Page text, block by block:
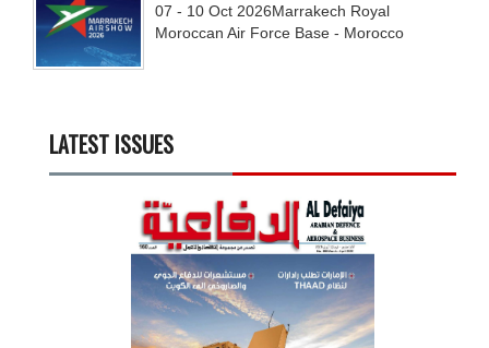
07 - 10 Oct 2026Marrakech Royal
Moroccan Air Force Base - Morocco
LATEST ISSUES